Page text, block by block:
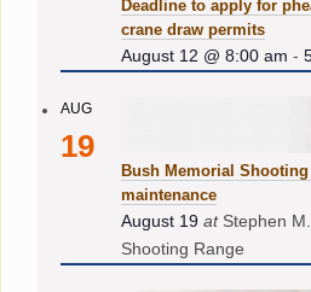
Deadline to apply for
crane draw permits
August 12 @ 8:00 am -
AUG
19
Bush Memorial
maintenance
August 19 at Stephen
Shooting Range